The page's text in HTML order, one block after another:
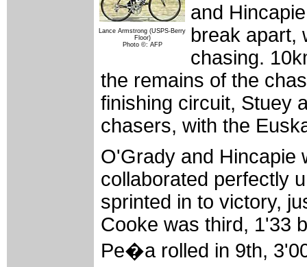
Lance Armstrong (USPS-Berry
Floor)
Photo ©: AFP
and
break apart,
chasing.
the remains of the
finishing circuit, Stuey
chasers, with the
O'Grady and Hincapie
collaborated perfectly
sprinted in to victory,
Cooke was third, 1'33
Pe�a rolled in 9th,